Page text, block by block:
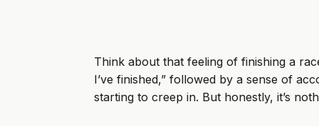
Think about that feeling of finishing a
I’ve finished,” followed by a sense of
starting to creep in. But honestly, it’s